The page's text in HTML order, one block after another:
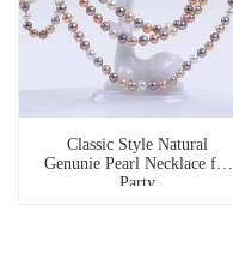
Classic Style Natural
Genunie Pearl Necklace for
Party